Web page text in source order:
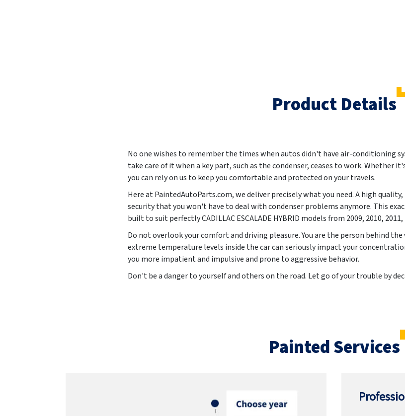
Product Details
No one wishes to remember the times when autos didn't have air-conditioning
take care of it when a key part, such as the condenser, ceases to work. Whether
you can rely on us to keep you comfortable and protected on your travels.
Here at PaintedAutoParts.com, we deliver precisely what you need. A high
security that you won't have to deal with condenser problems anymore. This
built to suit perfectly CADILLAC ESCALADE HYBRID models from 2009, 2010,
Do not overlook your comfort and driving pleasure. You are the person behind the
extreme temperature levels inside the car can seriously impact your
you more impatient and impulsive and prone to aggressive behavior.
Don't be a danger to yourself and others on the road. Let go of your trouble by
Painted Services